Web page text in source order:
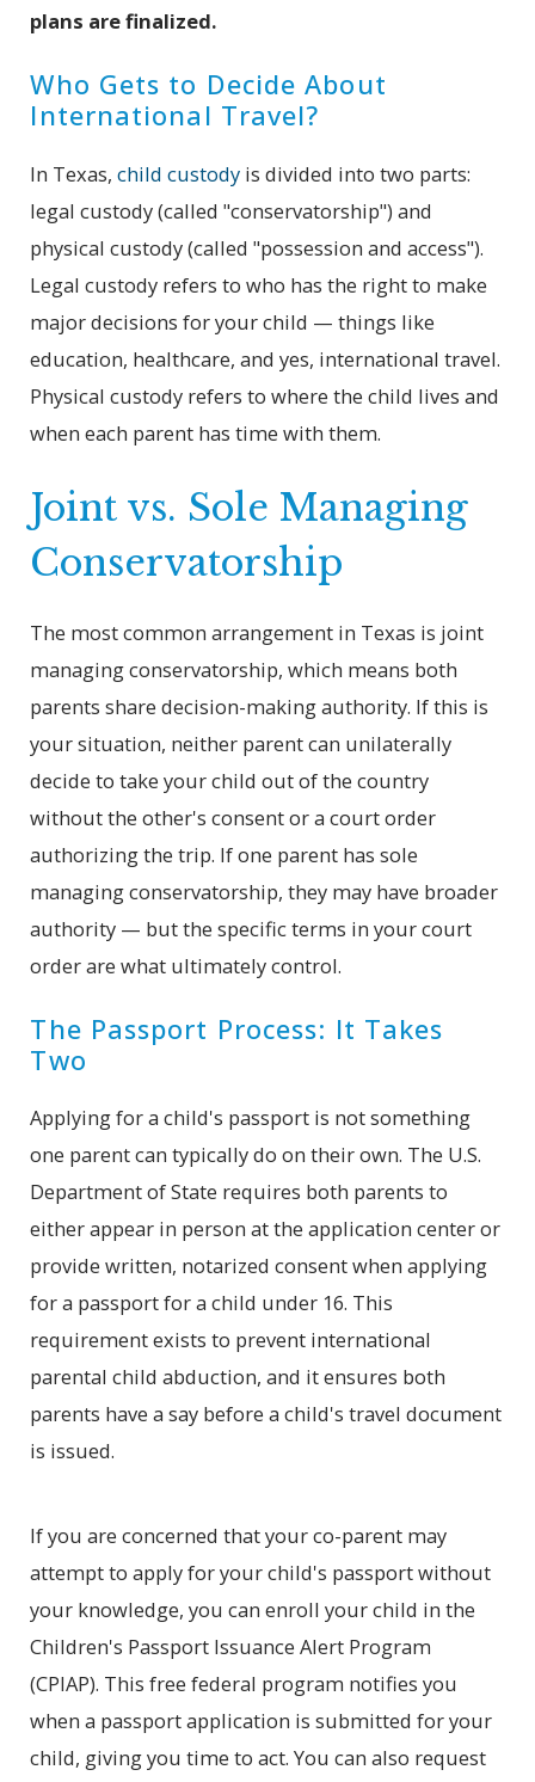
plans are finalized.
Who Gets to Decide About
International Travel?
In Texas,child custody is divided into two parts:
legal custody (called "conservatorship") and
physical custody (called "possession and access").
Legal custody refers to who has the right to make
major decisions for your child — things like
education, healthcare, and yes, international travel.
Physical custody refers to where the child lives and
when each parent has time with them.
Joint vs. Sole Managing
Conservatorship
The most common arrangement in Texas is joint
managing conservatorship, which means both
parents share decision-making authority. If this is
your situation, neither parent can unilaterally
decide to take your child out of the country
without the other's consent or a court order
authorizing the trip. If one parent has sole
managing conservatorship, they may have broader
authority — but the specific terms in your court
order are what ultimately control.
The Passport Process: It Takes
Two
Applying for a child's passport is not something
one parent can typically do on their own. The U.S.
Department of State requires both parents to
either appear in person at the application center or
provide written, notarized consent when applying
for a passport for a child under 16. This
requirement exists to prevent international
parental child abduction, and it ensures both
parents have a say before a child's travel document
is issued.
If you are concerned that your co-parent may
attempt to apply for your child's passport without
your knowledge, you can enroll your child in the
Children's Passport Issuance Alert Program
(CPIAP). This free federal program notifies you
when a passport application is submitted for your
child, giving you time to act. You can also request